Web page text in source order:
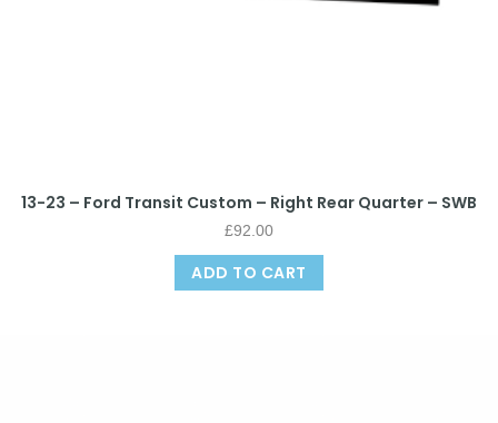
13-23 – Ford Transit Custom – Right Rear Quarter – SWB
£92.00
ADD TO CART